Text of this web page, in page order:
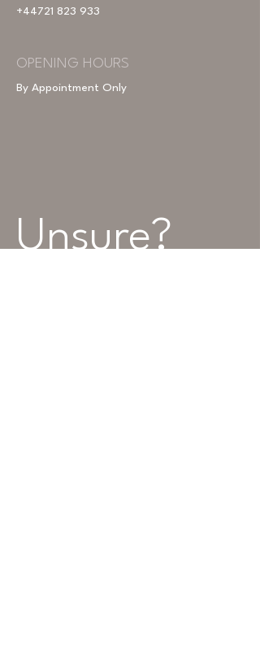
+44721 823 933
OPENING HOURS
By Appointment Only
Unsure?